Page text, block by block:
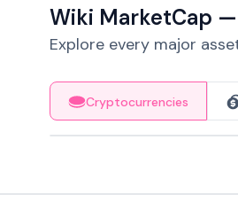
Wiki MarketCap
Explore every major
Cryptocurrencies